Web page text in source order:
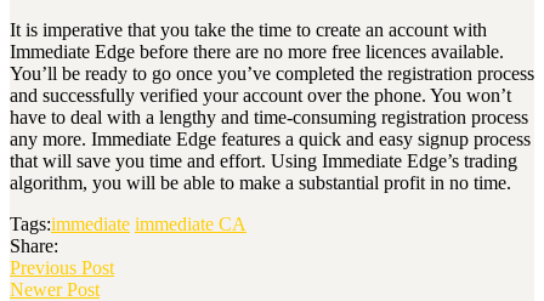
It is imperative that you take the time to create an account with
Immediate Edge before there are no more free licences available.
You’ll be ready to go once you’ve completed the registration process
and successfully verified your account over the phone. You won’t
have to deal with a lengthy and time-consuming registration process
any more. Immediate Edge features a quick and easy signup process
that will save you time and effort. Using Immediate Edge’s trading
algorithm, you will be able to make a substantial profit in no time.
Tags:immediate immediate CA
Share:
Previous Post
Newer Post